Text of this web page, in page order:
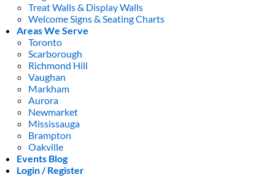
Treat Walls & Display Walls
Welcome Signs & Seating Charts
Areas We Serve
Toronto
Scarborough
Richmond Hill
Vaughan
Markham
Aurora
Newmarket
Mississauga
Brampton
Oakville
Events Blog
Login / Register